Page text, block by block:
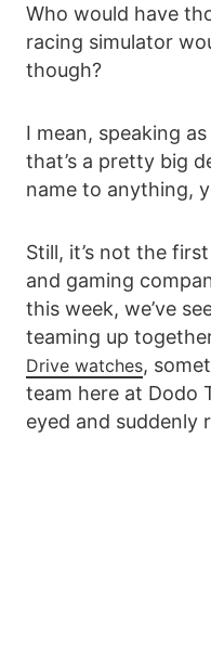
Who would have
racing simulator
though?
I mean, speaking
that’s a pretty big
name to anything,
Still, it’s not the
and gaming
this week, we’ve
teaming up
Drive watches,
team here at Dodo
eyed and suddenly